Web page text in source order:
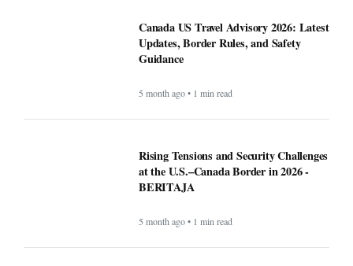
Canada US Travel Advisory 2026: Latest
Updates, Border Rules, and Safety
Guidance
5 month ago • 1 min read
Rising Tensions and Security Challenges
at the U.S.–Canada Border in 2026 -
BERITAJA
5 month ago • 1 min read